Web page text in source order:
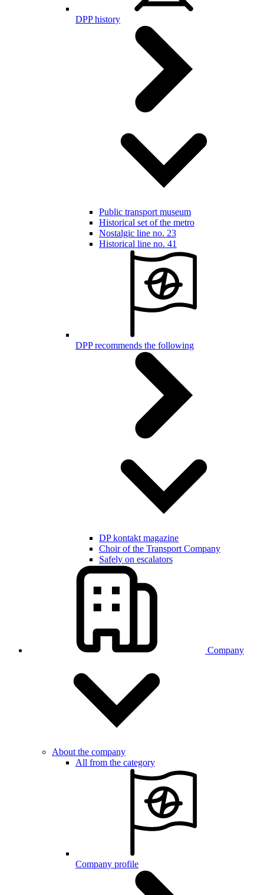
DPP history
Public transport museum
Historical set of the metro
Nostalgic line no. 23
Historical line no. 41
DPP recommends the following
DP kontakt magazine
Choir of the Transport Company
Safely on escalators
Company
About the company
All from the category
Company profile